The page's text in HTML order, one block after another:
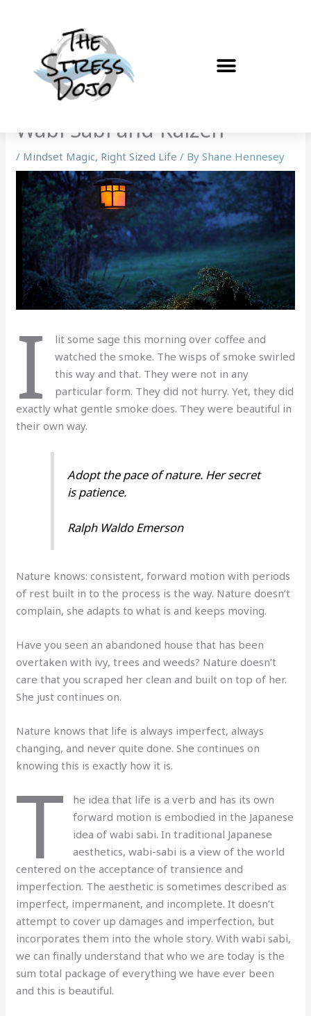
Wabi Sabi and Kaizen
/ Mindset Magic, Right Sized Life / ByShane Hennesey
I
lit some sage this morning over coffee and
watched the smoke. The wisps of smoke swirled
this way and that. They were not in any
particular form. They did not hurry. Yet, they did
exactly what gentle smoke does. They were beautiful in
their own way.
Adopt the pace of nature. Her secret
is patience.
Ralph Waldo Emerson
Nature knows: consistent, forward motion with periods
of rest built in to the process is the way. Nature doesn’t
complain, she adapts to what is and keeps moving.
Have you seen an abandoned house that has been
overtaken with ivy, trees and weeds? Nature doesn’t
care that you scraped her clean and built on top of her.
She just continues on.
Nature knows that life is always imperfect, always
changing, and never quite done. She continues on
knowing this is exactly how it is.
T
he idea that life is a verb and has its own
forward motion is embodied in the Japanese
idea of wabi sabi. In traditional Japanese
aesthetics, wabi-sabi is a view of the world
centered on the acceptance of transience and
imperfection. The aesthetic is sometimes described as
imperfect, impermanent, and incomplete. It doesn’t
attempt to cover up damages and imperfection, but
incorporates them into the whole story. With wabi sabi,
we can finally understand that who we are today is the
sum total package of everything we have ever been
and this is beautiful.